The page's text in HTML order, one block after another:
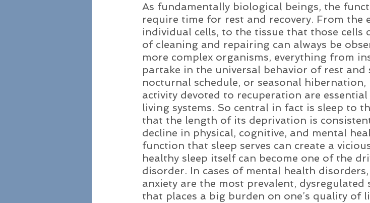
As fundamentally biological beings, the
require time for rest and recovery. From the
individual cells, to the tissue that those cells
of cleaning and repairing can always be
more complex organisms, everything from
partake in the universal behavior of rest and
nocturnal schedule, or seasonal
activity devoted to recuperation are
living systems. So central in fact is sleep to
that the length of its deprivation is
decline in physical, cognitive, and mental
function that sleep serves can create a
healthy sleep itself can become one of the
disorder. In cases of mental health
anxiety are the most prevalent, dysregulated
that places a big burden on one’s quality of